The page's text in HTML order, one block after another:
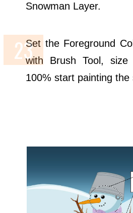
Snowman Layer.
Set the Foreground
with Brush Tool,
100% start painting the